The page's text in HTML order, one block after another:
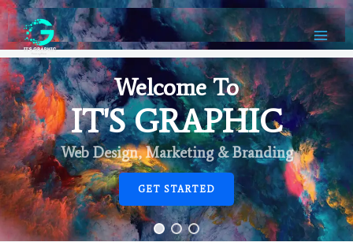
Welcome To
IT'S GRAPHIC
Web Design, Marketing & Branding
GET STARTED